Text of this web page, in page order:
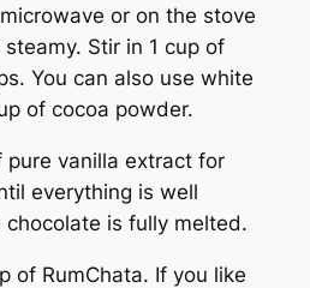
or on the stove
steamy. Stir in 1 cup of
You can also use white
of cocoa powder.
pure vanilla extract for
everything is well
is fully melted.
of RumChata. If you like